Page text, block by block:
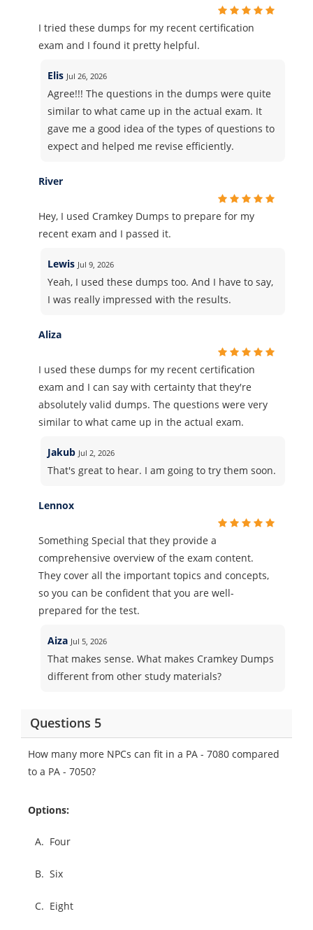
I tried these dumps for my recent certification
exam and I found it pretty helpful.
Elis Jul 26, 2026
Agree!!! The questions in the dumps were quite
similar to what came up in the actual exam. It
gave me a good idea of the types of questions to
expect and helped me revise efficiently.
River
Hey, I used Cramkey Dumps to prepare for my
recent exam and I passed it.
Lewis Jul 9, 2026
Yeah, I used these dumps too. And I have to say,
I was really impressed with the results.
Aliza
I used these dumps for my recent certification
exam and I can say with certainty that they're
absolutely valid dumps. The questions were very
similar to what came up in the actual exam.
Jakub Jul 2, 2026
That's great to hear. I am going to try them soon.
Lennox
Something Special that they provide a
comprehensive overview of the exam content.
They cover all the important topics and concepts,
so you can be confident that you are well-
prepared for the test.
Aiza Jul 5, 2026
That makes sense. What makes Cramkey Dumps
different from other study materials?
Questions 5
How many more NPCs can fit in a PA - 7080 compared
to a PA - 7050?
Options:
A. Four
B. Six
C. Eight